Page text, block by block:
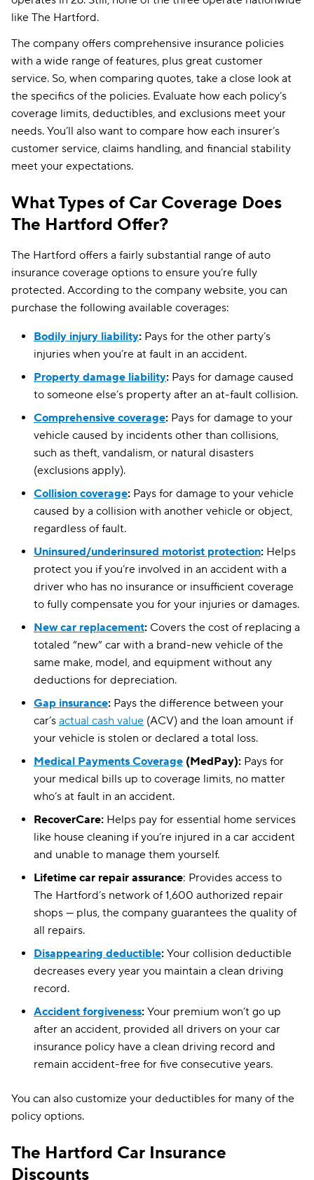
like The Hartford.
The company offers comprehensive insurance policies
with a wide range of features, plus great customer
service. So, when comparing quotes, take a close look at
the specifics of the policies. Evaluate how each policy’s
coverage limits, deductibles, and exclusions meet your
needs. You’ll also want to compare how each insurer’s
customer service, claims handling, and financial stability
meet your expectations.
What Types of Car Coverage Does
The Hartford Offer?
The Hartford offers a fairly substantial range of auto
insurance coverage options to ensure you’re fully
protected. According to the company website, you can
purchase the following available coverages:
Bodily injury liability: Pays for the other party’s
injuries when you’re at fault in an accident.
Property damage liability: Pays for damage caused
to someone else’s property after an at-fault collision.
Comprehensive coverage: Pays for damage to your
vehicle caused by incidents other than collisions,
such as theft, vandalism, or natural disasters
(exclusions apply).
Collision coverage: Pays for damage to your vehicle
caused by a collision with another vehicle or object,
regardless of fault.
Uninsured/underinsured motorist protection: Helps
protect you if you’re involved in an accident with a
driver who has no insurance or insufficient coverage
to fully compensate you for your injuries or damages.
New car replacement: Covers the cost of replacing a
totaled “new” car with a brand-new vehicle of the
same make, model, and equipment without any
deductions for depreciation.
Gap insurance: Pays the difference between your
car’s actual cash value (ACV) and the loan amount if
your vehicle is stolen or declared a total loss.
Medical Payments Coverage (MedPay): Pays for
your medical bills up to coverage limits, no matter
who’s at fault in an accident.
RecoverCare: Helps pay for essential home services
like house cleaning if you’re injured in a car accident
and unable to manage them yourself.
Lifetime car repair assurance: Provides access to
The Hartford’s network of 1,600 authorized repair
shops — plus, the company guarantees the quality of
all repairs.
Disappearing deductible: Your collision deductible
decreases every year you maintain a clean driving
record.
Accident forgiveness: Your premium won’t go up
after an accident, provided all drivers on your car
insurance policy have a clean driving record and
remain accident-free for five consecutive years.
You can also customize your deductibles for many of the
policy options.
The Hartford Car Insurance
Discounts